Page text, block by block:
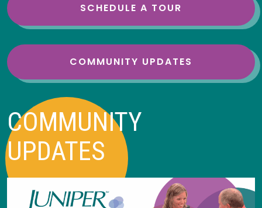
COMMUNITY
UPDATES
SCHEDULE A TOUR
COMMUNITY UPDATES